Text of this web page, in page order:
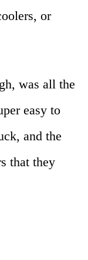
or
was all the
easy to
and the
that they